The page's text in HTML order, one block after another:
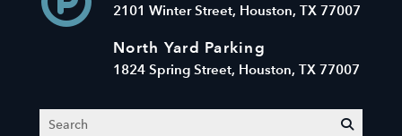
2101 Winter Street, Houston, TX 77007
North Yard Parking
1824 Spring Street, Houston, TX 77007
Search